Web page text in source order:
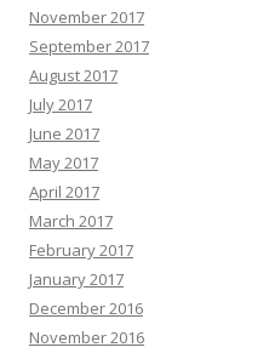
November 2017
September 2017
August 2017
July 2017
June 2017
May 2017
April 2017
March 2017
February 2017
January 2017
December 2016
November 2016